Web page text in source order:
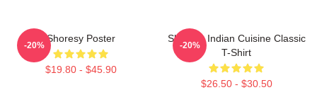
Shoresy Poster
$19.80 - $45.90
-20%
Shoresy Indian Cuisine Classic
T-Shirt
$26.50 - $30.50
-20%